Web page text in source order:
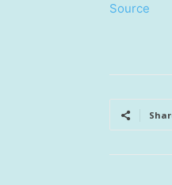
Source